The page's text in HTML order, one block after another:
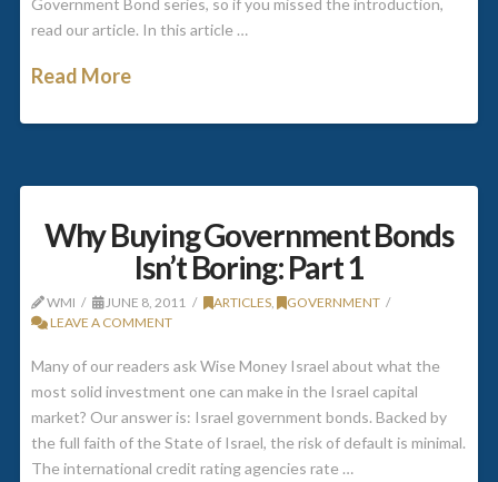
Government Bond series, so if you missed the introduction,
read our article. In this article …
Read More
Why Buying Government Bonds
Isn’t Boring: Part 1
WMI JUNE 8, 2011 ARTICLES,
GOVERNMENT
LEAVE A COMMENT
Many of our readers ask Wise Money Israel about what the
most solid investment one can make in the Israel capital
market? Our answer is: Israel government bonds. Backed by
the full faith of the State of Israel, the risk of default is minimal.
The international credit rating agencies rate …